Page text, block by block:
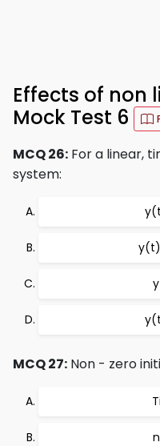
Effects of non
Mock Test 6
MCQ 26: For a linear,
system:
MCQ 27: Non - zero